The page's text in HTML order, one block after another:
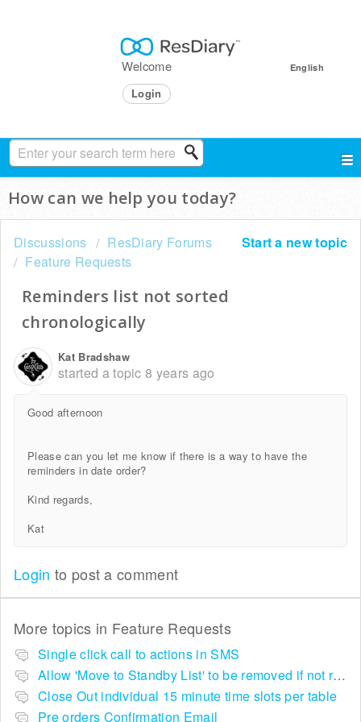
English
Welcome
Login
How can we help you today?
Start a new topic
Discussions
ResDiary Forums
Feature Requests
Reminders list not sorted
chronologically
Kat Bradshaw
started a topic8 years ago
Good afternoon
Please can you let me know if there is a way to have the
reminders in date order?
Kind regards,
Kat
Login to post a comment
More topics in Feature Requests
Single click call to actions in SMS
Allow 'Move to Standby List' to be removed if not required in the pop up summary menu
Close Out individual 15 minute time slots per table
Pre orders Confirmation Email